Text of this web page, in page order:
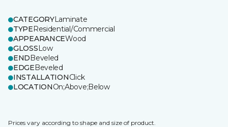
CATEGORYLaminate
TYPEResidential/Commercial
APPEARANCEWood
GLOSSLow
ENDBeveled
EDGEBeveled
INSTALLATIONClick
LOCATIONOn;Above;Below
Prices vary according to shape and size of product.